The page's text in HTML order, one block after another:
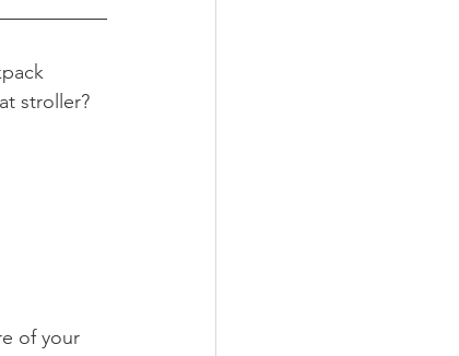
stroller?
of your